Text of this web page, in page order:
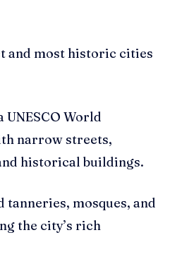
and most historic cities
UNESCO World
narrow streets,
historical buildings.
mosques, and
the city’s rich